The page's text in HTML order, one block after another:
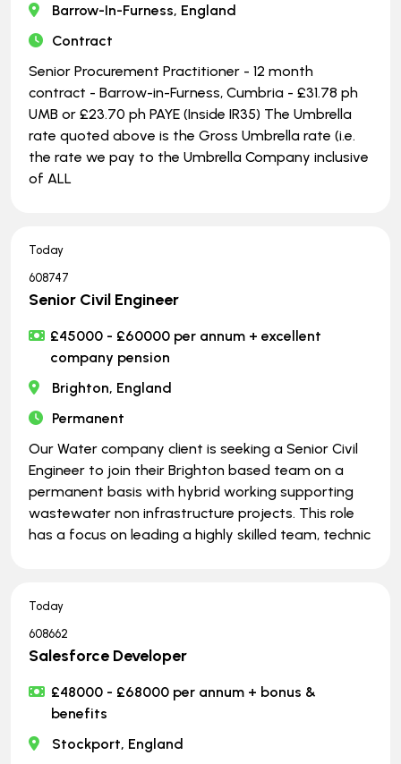
Barrow-In-Furness, England
Contract
Senior Procurement Practitioner - 12 month
contract - Barrow-in-Furness, Cumbria - £31.78 ph
UMB or £23.70 ph PAYE (Inside IR35) The Umbrella
rate quoted above is the Gross Umbrella rate (i.e.
the rate we pay to the Umbrella Company inclusive
of ALL
Today
608747
Senior Civil Engineer
£45000 - £60000 per annum + excellent
company pension
Brighton, England
Permanent
Our Water company client is seeking a Senior Civil
Engineer to join their Brighton based team on a
permanent basis with hybrid working supporting
wastewater non infrastructure projects. This role
has a focus on leading a highly skilled team, technic
Today
608662
Salesforce Developer
£48000 - £68000 per annum + bonus &
benefits
Stockport, England